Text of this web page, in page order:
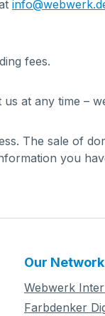
fees.
at any time –
The sale of
you
Our Network
Webwerk
Farbdenker